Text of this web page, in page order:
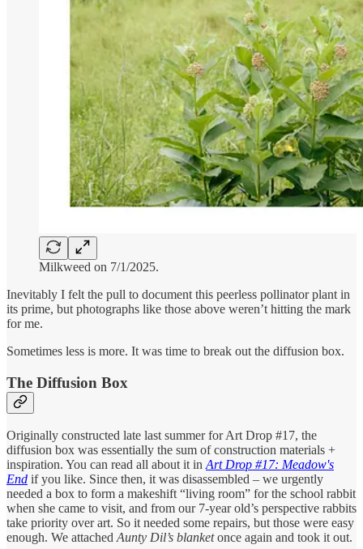
Milkweed on 7/1/2025.
Inevitably I felt the pull to document this peerless pollinator plant in
its prime, but photographs like those above weren’t hitting the mark
for me.
Sometimes less is more. It was time to break out the diffusion box.
The Diffusion Box
Originally constructed late last summer for Art Drop #17, the
diffusion box was essentially the sum of construction materials +
inspiration. You can read all about it inArt Drop #17: Meadow's
End if you like. Since then, it was disassembled – we urgently
needed a box to form a makeshift “living room” for the school rabbit
when she came to visit, and from our 7-year old’s perspective rabbits
take priority over art. So it needed some repairs, but those were easy
enough. We attachedAunty Dil’s blanketonce again and took it out.